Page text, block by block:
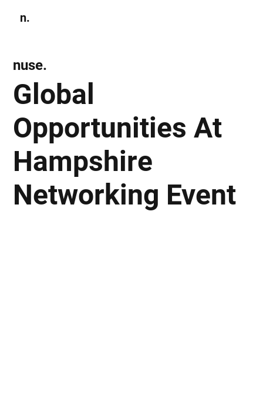
n.
Global
Opportunities At
Hampshire
Networking Event
nuse.